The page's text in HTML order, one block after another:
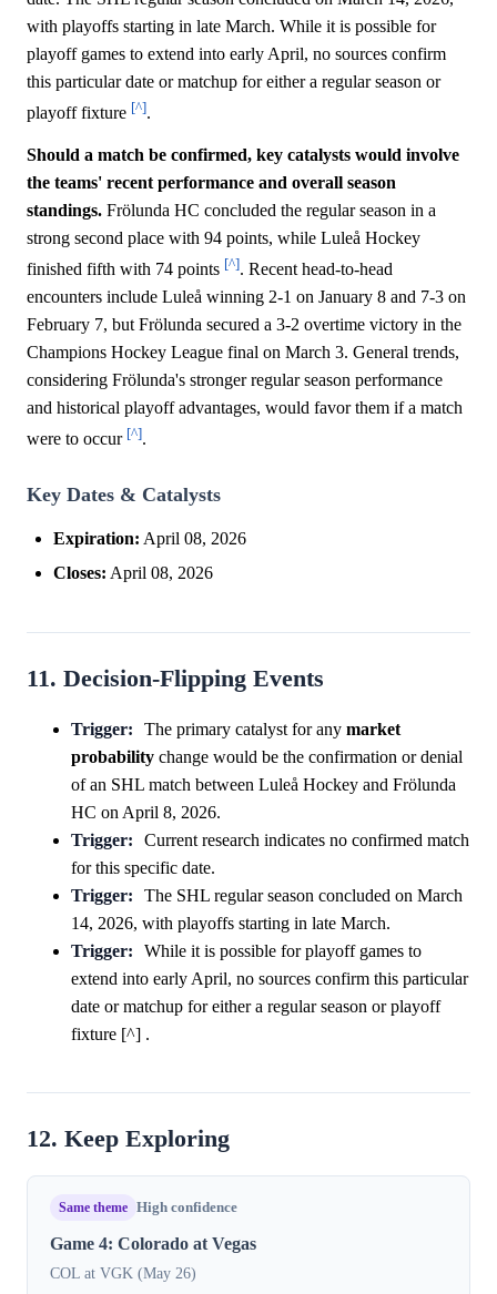
with playoffs starting in late March. While it is possible for
playoff games to extend into early April, no sources confirm
this particular date or matchup for either a regular season or
playoff fixture [^].
Should a match be confirmed, key catalysts would involve
the teams' recent performance and overall season
standings. Frölunda HC concluded the regular season in a
strong second place with 94 points, while Luleå Hockey
finished fifth with 74 points [^]. Recent head-to-head
encounters include Luleå winning 2-1 on January 8 and 7-3 on
February 7, but Frölunda secured a 3-2 overtime victory in the
Champions Hockey League final on March 3. General trends,
considering Frölunda's stronger regular season performance
and historical playoff advantages, would favor them if a match
were to occur [^].
Key Dates & Catalysts
Expiration: April 08, 2026
Closes: April 08, 2026
11. Decision-Flipping Events
Trigger: The primary catalyst for any market
probability change would be the confirmation or denial
of an SHL match between Luleå Hockey and Frölunda
HC on April 8, 2026.
Trigger:
Current research indicates no confirmed match
for this specific date.
Trigger:
The SHL regular season concluded on March
14, 2026, with playoffs starting in late March.
Trigger:
While it is possible for playoff games to
extend into early April, no sources confirm this particular
date or matchup for either a regular season or playoff
fixture [^] .
12. Keep Exploring
Same theme High confidence
Game 4: Colorado at Vegas
COL at VGK (May 26)